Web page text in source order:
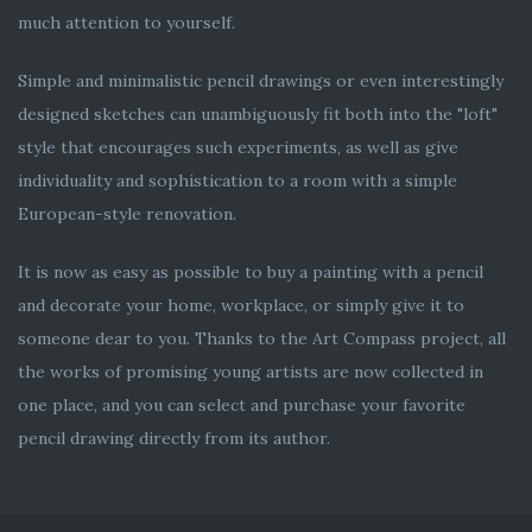
much attention to yourself.
Simple and minimalistic pencil drawings or even interestingly
designed sketches can unambiguously fit both into the "loft"
style that encourages such experiments, as well as give
individuality and sophistication to a room with a simple
European-style renovation.
It is now as easy as possible to buy a painting with a pencil
and decorate your home, workplace, or simply give it to
someone dear to you. Thanks to the Art Compass project, all
the works of promising young artists are now collected in
one place, and you can select and purchase your favorite
pencil drawing directly from its author.